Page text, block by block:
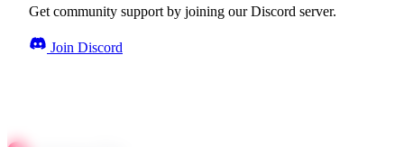
Get community support by joining our Discord server.
Join Discord